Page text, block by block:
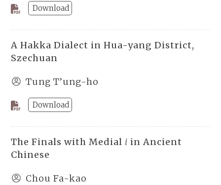
Download
A Hakka Dialect in Hua-yang District,
Szechuan
Tung T’ung-ho
Download
The Finals with Medial i in Ancient
Chinese
Chou Fa-kao